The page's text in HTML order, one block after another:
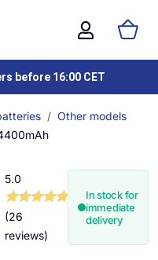
before 16:00 CET
Other models
5.0
(26
reviews)
In stock for
immediate
delivery